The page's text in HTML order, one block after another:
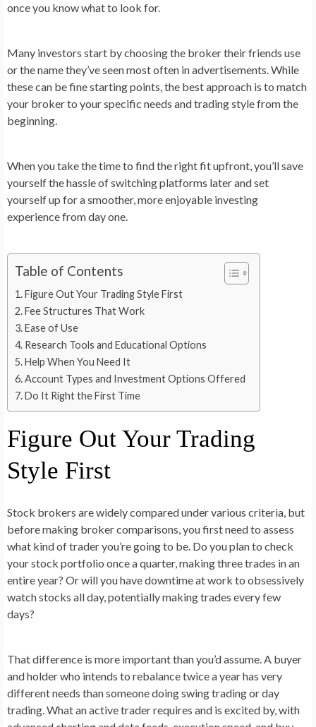
once you know what to look for.
Many investors start by choosing the broker their friends use
or the name they’ve seen most often in advertisements. While
these can be fine starting points, the best approach is to match
your broker to your specific needs and trading style from the
beginning.
When you take the time to find the right fit upfront, you’ll save
yourself the hassle of switching platforms later and set
yourself up for a smoother, more enjoyable investing
experience from day one.
Table of Contents
Figure Out Your Trading Style First
Fee Structures That Work
Ease of Use
Research Tools and Educational Options
Help When You Need It
Account Types and Investment Options Offered
Do It Right the First Time
Figure Out Your Trading
Style First
Stock brokers are widely compared under various criteria, but
before making broker comparisons, you first need to assess
what kind of trader you’re going to be. Do you plan to check
your stock portfolio once a quarter, making three trades in an
entire year? Or will you have downtime at work to obsessively
watch stocks all day, potentially making trades every few
days?
That difference is more important than you’d assume. A buyer
and holder who intends to rebalance twice a year has very
different needs than someone doing swing trading or day
trading. What an active trader requires and is excited by, with